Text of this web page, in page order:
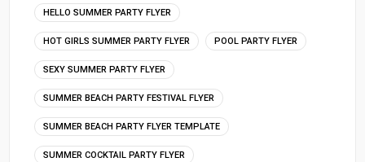
HELLO SUMMER PARTY FLYER
HOT GIRLS SUMMER PARTY FLYER POOL PARTY FLYER
SEXY SUMMER PARTY FLYER
SUMMER BEACH PARTY FESTIVAL FLYER
SUMMER BEACH PARTY FLYER TEMPLATE
SUMMER COCKTAIL PARTY FLYER